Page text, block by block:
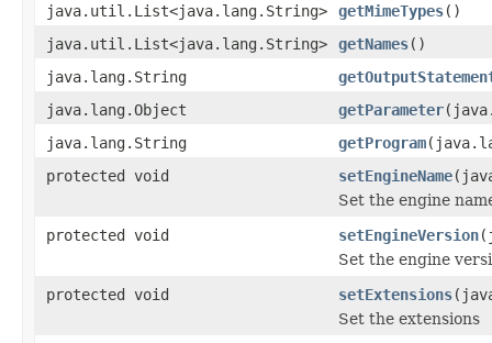
java.util.List<java.lang.String>
getMimeTypes()
java.util.List<java.lang.String>
getNames()
java.lang.String
java.lang.Object
getParameter
java.lang.String
getProgram
protected void
setEngineName
Set the engine
protected void
setEngineVersion
Set the engine
protected void
setExtensions
Set the extensions